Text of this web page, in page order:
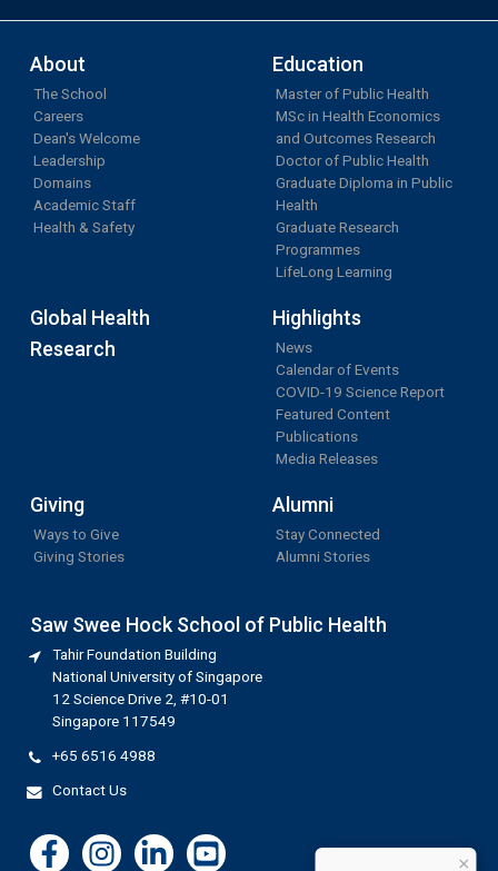
About
The School
Careers
Dean's Welcome
Leadership
Domains
Academic Staff
Health & Safety
Education
Master of Public Health
MSc in Health Economics
and Outcomes Research
Doctor of Public Health
Graduate Diploma in Public
Health
Graduate Research
Programmes
LifeLong Learning
Global Health
Research
Highlights
News
Calendar of Events
COVID-19 Science Report
Featured Content
Publications
Media Releases
Giving
Ways to Give
Giving Stories
Alumni
Stay Connected
Alumni Stories
Saw Swee Hock School of Public Health
Tahir Foundation Building
National University of Singapore
12 Science Drive 2, #10-01
Singapore 117549
+65 6516 4988
Contact Us
×